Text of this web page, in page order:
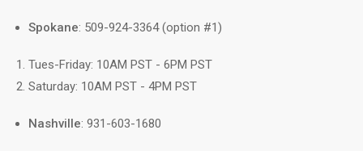
Spokane: 509-924-3364 (option #1)
Tues-Friday: 10AM PST - 6PM PST
Saturday: 10AM PST - 4PM PST
Nashville: 931-603-1680